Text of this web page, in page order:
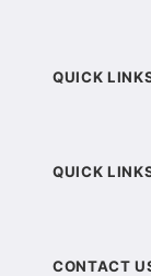
QUICK
QUICK
CONTACT